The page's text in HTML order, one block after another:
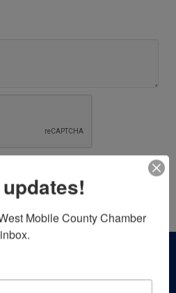
ByGrowthZone
Mobile County Chamber